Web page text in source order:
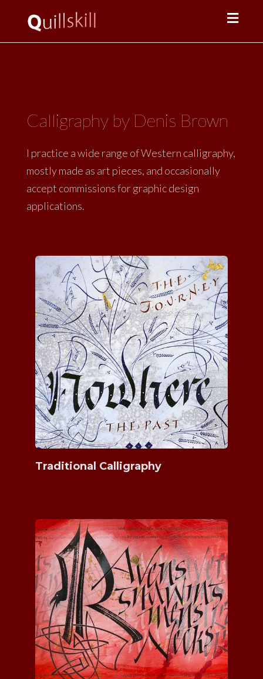
Calligraphy by Denis Brown
I practice a wide range of Western calligraphy,
mostly made as art pieces, and occasionally
accept commissions for graphic design
applications.
Traditional Calligraphy